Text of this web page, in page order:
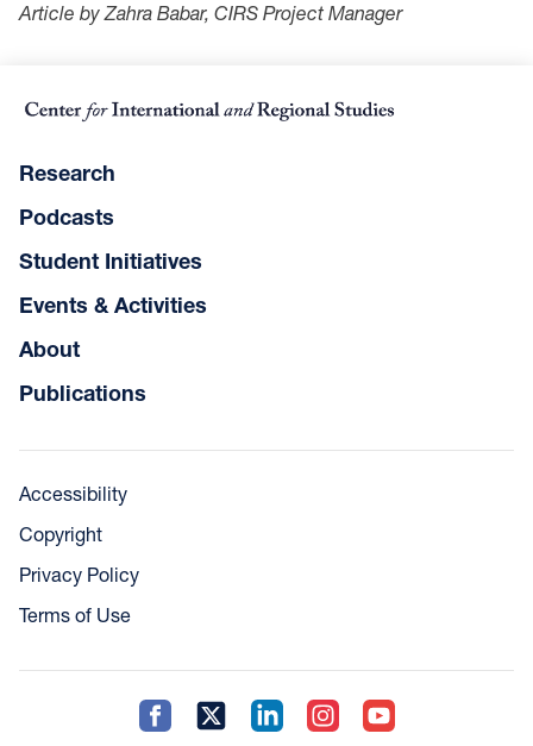
Article by Zahra Babar, CIRS Project Manager
Research
Podcasts
Student Initiatives
Events & Activities
About
Publications
Accessibility
Copyright
Privacy Policy
Terms of Use